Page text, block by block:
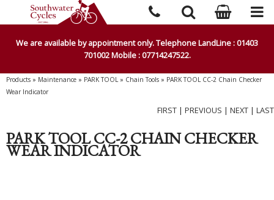
We are available by appointment only. Telephone LandLine : 01403
701002 Mobile : 07714247522.
Products » Maintenance » PARK TOOL» Chain Tools » PARK TOOL CC-2 Chain Checker
Wear Indicator
FIRST | PREVIOUS | NEXT | LAST
PARK TOOL CC-2 CHAIN CHECKER
WEAR INDICATOR